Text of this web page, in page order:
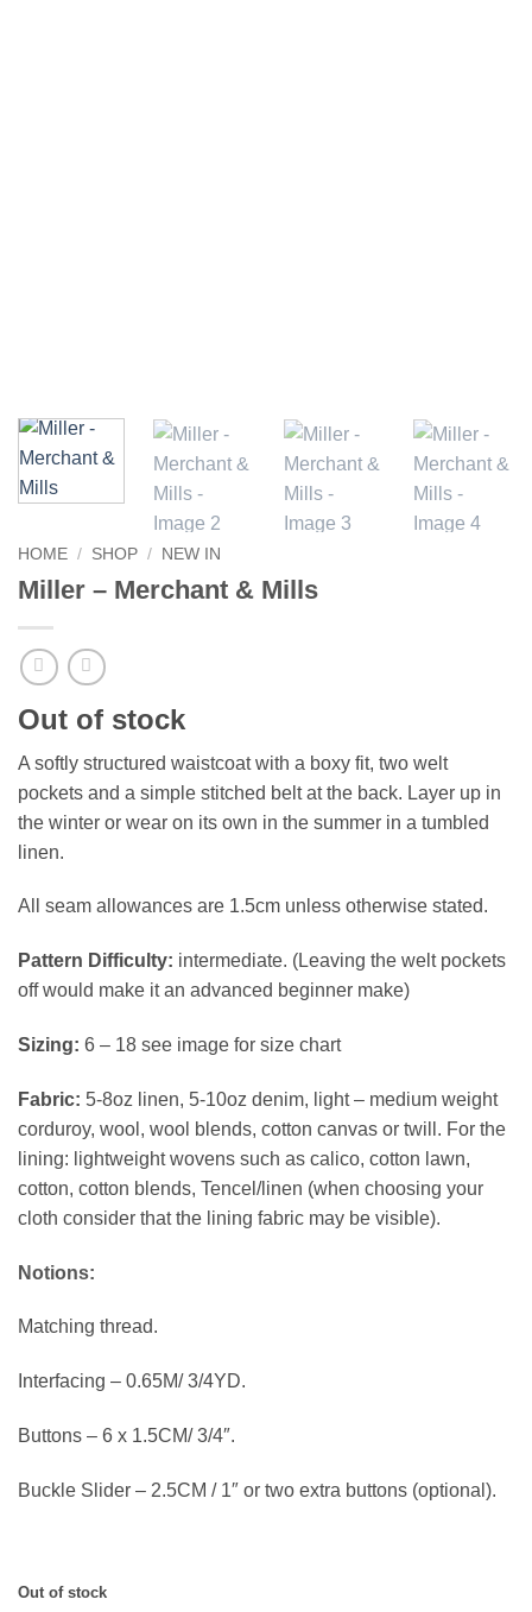
HOME / SHOP / NEW IN
Miller – Merchant & Mills
Out of stock
A softly structured waistcoat with a boxy fit, two welt
pockets and a simple stitched belt at the back. Layer up in
the winter or wear on its own in the summer in a tumbled
linen.
All seam allowances are 1.5cm unless otherwise stated.
Pattern Difficulty: intermediate. (Leaving the welt pockets
off would make it an advanced beginner make)
Sizing: 6 – 18 see image for size chart
Fabric: 5-8oz linen, 5-10oz denim, light – medium weight
corduroy, wool, wool blends, cotton canvas or twill. For the
lining: lightweight wovens such as calico, cotton lawn,
cotton, cotton blends, Tencel/linen (when choosing your
cloth consider that the lining fabric may be visible).
Notions:
Matching thread.
Interfacing – 0.65M/ 3/4YD.
Buttons – 6 x 1.5CM/ 3/4″.
Buckle Slider – 2.5CM / 1″ or two extra buttons (optional).
Out of stock